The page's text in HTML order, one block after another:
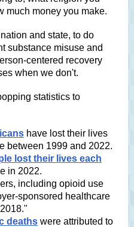
much money you make.
and state, to do
substance misuse and
centered recovery
when we don't.
statistics to
have lost their lives
between 1999 and 2022.
lost their lives each
in 2022.
including opioid use
sponsored healthcare
deaths were attributed to